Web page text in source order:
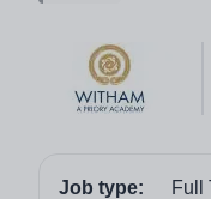
Job type:
Full